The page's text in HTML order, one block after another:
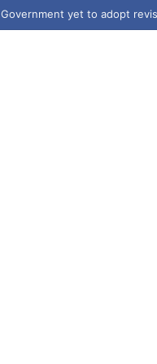
Government yet to adopt